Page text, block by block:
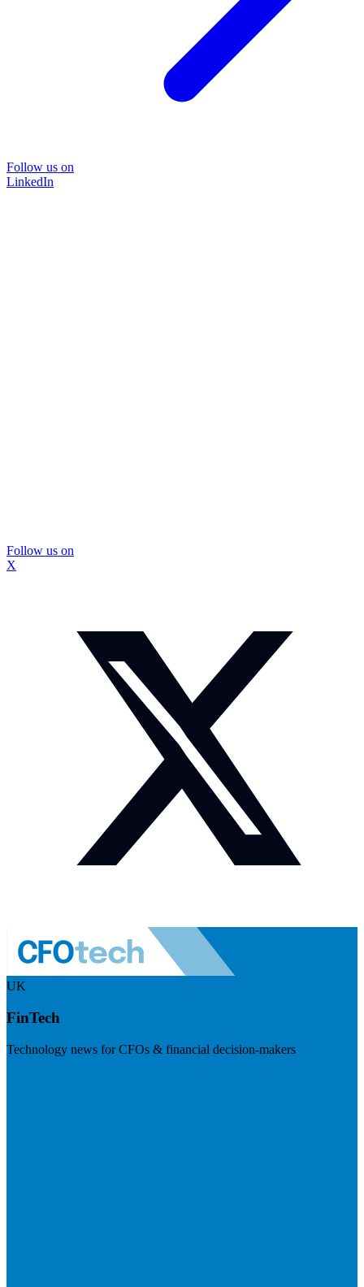
Follow us on
LinkedIn
Follow us on
X
UK
FinTech
Technology news for CFOs & financial decision-makers